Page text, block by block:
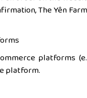
The Yên
platforms
platform.